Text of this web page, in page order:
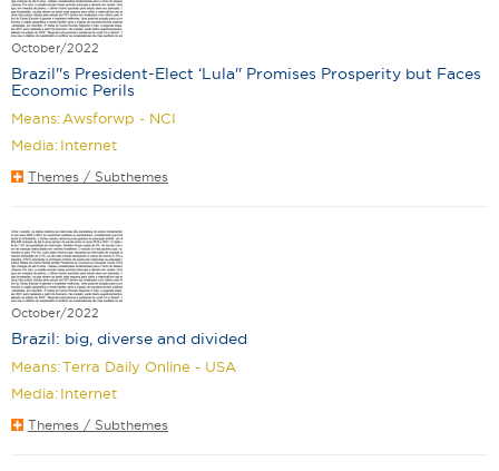
October/2022
Brazil''s President-Elect ‘Lula'' Promises Prosperity but Faces
Economic Perils
Means: Awsforwp - NCI
Media: Internet
Themes / Subthemes
October/2022
Brazil: big, diverse and divided
Means:Terra Daily Online - USA
Media: Internet
Themes / Subthemes